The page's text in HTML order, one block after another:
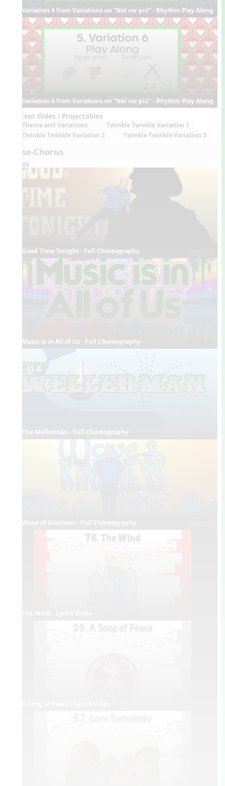
Variation 4 from Variations on “Nel cor piú” - Rhythm Play Along
Variation 6 from Variations on “Nel cor piú” - Rhythm Play Along
Concept Slides / Projectables
Theme and Variations
Twinkle Twinkle Variation 1
Twinkle Twinkle Variation 2
Twinkle Twinkle Variation 3
Verse-Chorus
Videos
Good Time Tonight - Full Choreography
Music is in All of Us - Full Choreography
The Wellerman - Full Choreography
Wave of Kindness - Full Choreography